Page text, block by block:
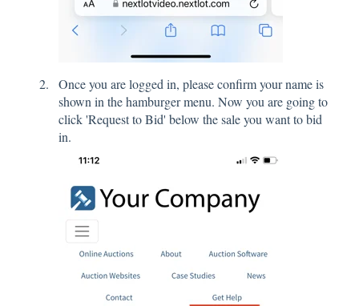
Once you are logged in, please confirm your name is
shown in the hamburger menu. Now you are going to
click 'Request to Bid' below the sale you want to bid
in.